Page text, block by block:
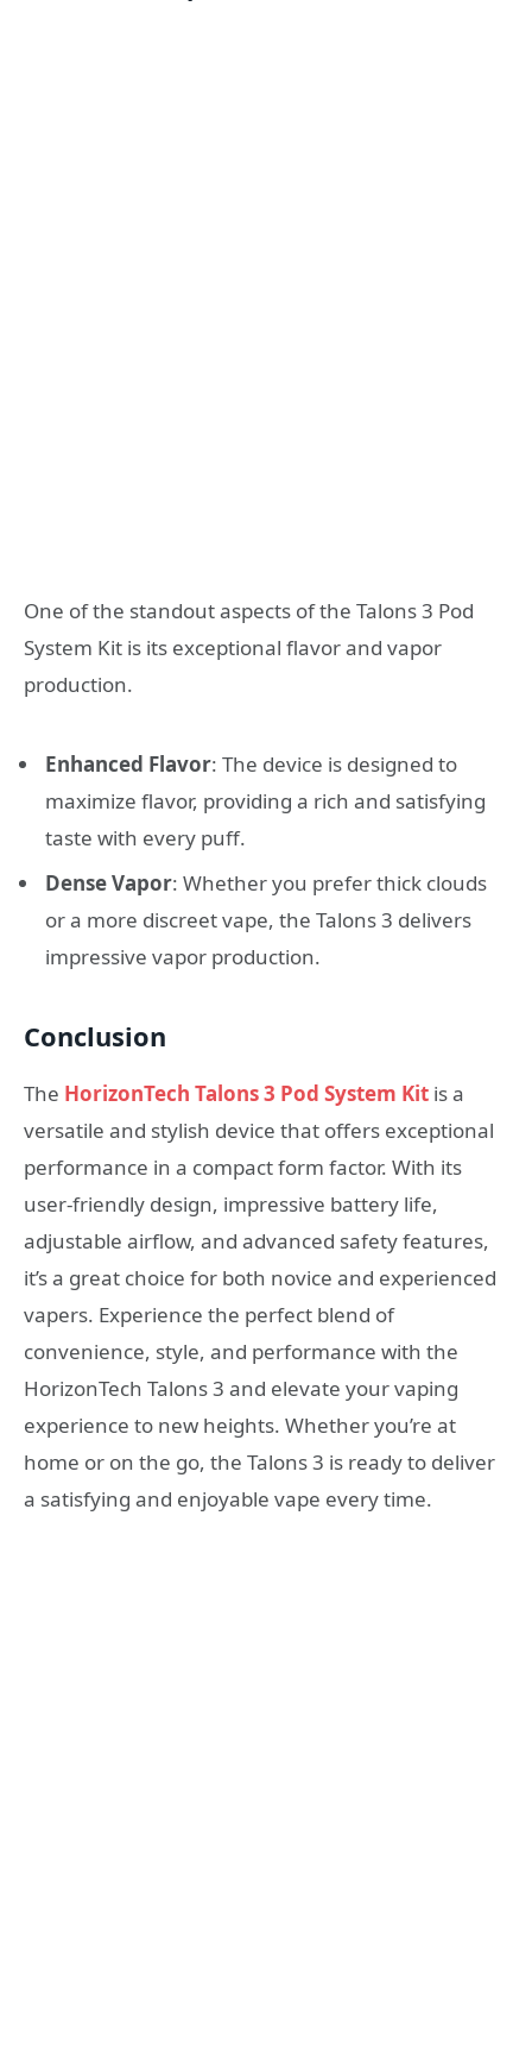
One of the standout aspects of the Talons 3 Pod
System Kit is its exceptional flavor and vapor
production.
Enhanced Flavor: The device is designed to
maximize flavor, providing a rich and satisfying
taste with every puff.
Dense Vapor: Whether you prefer thick clouds
or a more discreet vape, the Talons 3 delivers
impressive vapor production.
Conclusion
The HorizonTech Talons 3 Pod System Kit is a
versatile and stylish device that offers exceptional
performance in a compact form factor. With its
user-friendly design, impressive battery life,
adjustable airflow, and advanced safety features,
it’s a great choice for both novice and experienced
vapers. Experience the perfect blend of
convenience, style, and performance with the
HorizonTech Talons 3 and elevate your vaping
experience to new heights. Whether you’re at
home or on the go, the Talons 3 is ready to deliver
a satisfying and enjoyable vape every time.